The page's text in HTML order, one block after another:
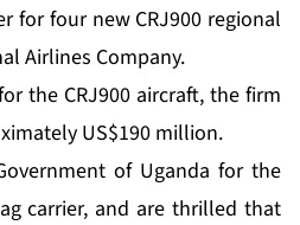
for four new CRJ900 regional
Airlines Company.
the CRJ900 aircraft, the firm
US$190 million.
of Uganda for the
carrier, and are thrilled that